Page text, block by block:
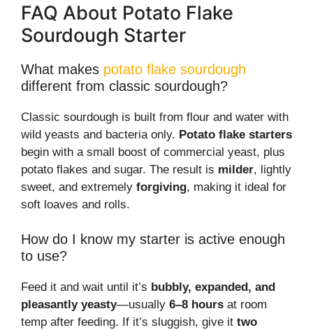
FAQ About Potato Flake
Sourdough Starter
What makes potato flake sourdough
different from classic sourdough?
Classic sourdough is built from flour and water with
wild yeasts and bacteria only. Potato flake starters
begin with a small boost of commercial yeast, plus
potato flakes and sugar. The result is milder, lightly
sweet, and extremely forgiving, making it ideal for
soft loaves and rolls.
How do I know my starter is active enough
to use?
Feed it and wait until it’s bubbly, expanded, and
pleasantly yeasty—usually 6–8 hours at room
temp after feeding. If it’s sluggish, give it two